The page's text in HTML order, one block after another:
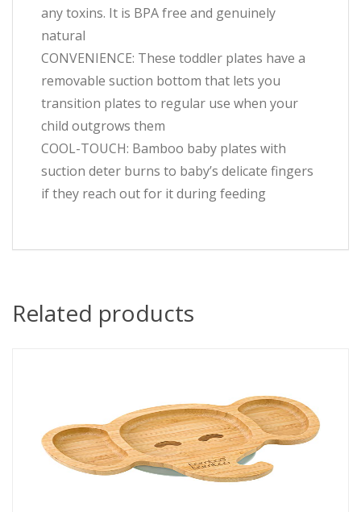
any toxins. It is BPA free and genuinely
natural
CONVENIENCE: These toddler plates have a
removable suction bottom that lets you
transition plates to regular use when your
child outgrows them
COOL-TOUCH: Bamboo baby plates with
suction deter burns to baby’s delicate fingers
if they reach out for it during feeding
Related products